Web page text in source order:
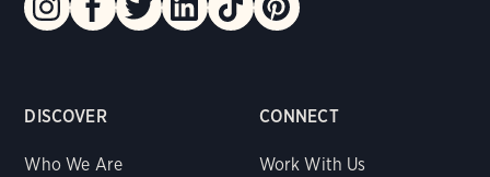
DISCOVER
Who We Are
CONNECT
Work With Us